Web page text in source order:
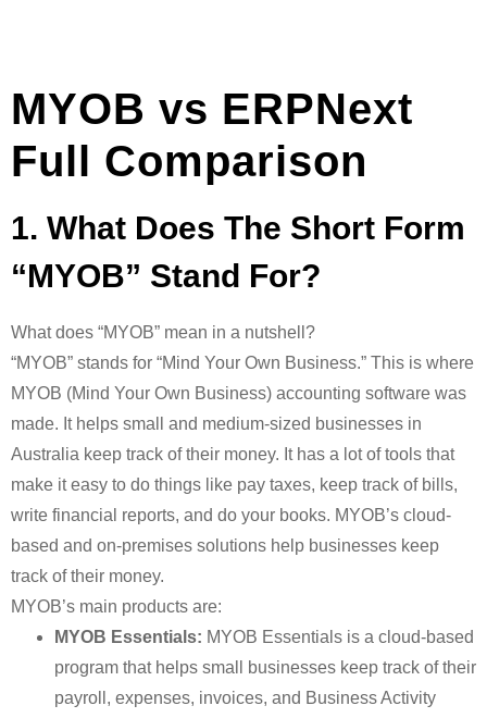
MYOB vs ERPNext
Full Comparison
1. What Does The Short Form
“MYOB” Stand For?
What does “MYOB” mean in a nutshell?
“MYOB” stands for “Mind Your Own Business.” This is where
MYOB (Mind Your Own Business) accounting software was
made. It helps small and medium-sized businesses in
Australia keep track of their money. It has a lot of tools that
make it easy to do things like pay taxes, keep track of bills,
write financial reports, and do your books. MYOB’s cloud-
based and on-premises solutions help businesses keep
track of their money.
MYOB’s main products are:
MYOB Essentials: MYOB Essentials is a cloud-based
program that helps small businesses keep track of their
payroll, expenses, invoices, and Business Activity